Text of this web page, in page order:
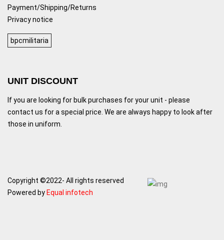
Payment/Shipping/Returns
Privacy notice
bpcmilitaria
UNIT DISCOUNT
If you are looking for bulk purchases for your unit - please
contact us for a special price. We are always happy to look after
those in uniform.
Copyright ©2022- All rights reserved
Powered by Equal infotech